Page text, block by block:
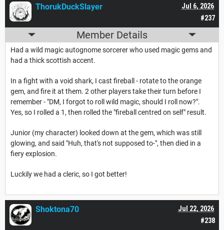
#237
Jul 6, 2026
ThorukDuckSlayer
Member Details
Had a wild magic autognome sorcerer who used magic gems and
had a thick scottish accent.
In a fight with a void shark, I cast fireball - rotate to the orange
gem, and fire it at them. 2 other players take their turn before I
remember - "DM, I forgot to roll wild magic, should I roll now?".
Yes, so I rolled a 1, then rolled the "fireball centred on self" result.
Junior (my character) looked down at the gem, which was still
glowing, and said "Huh, that's not supposed to-", then died in a
fiery explosion.
Luckily we had a cleric, so I got better!
#238
Jul 22, 2026
Shoktona70